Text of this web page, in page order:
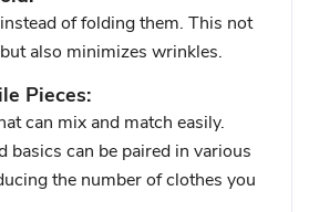
of folding them. This not
also minimizes wrinkles.
Pieces:
can mix and match easily.
basics can be paired in various
the number of clothes you